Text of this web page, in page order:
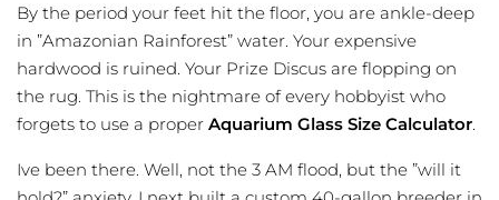
By the period your feet hit the floor, you are ankle-deep
in ”Amazonian Rainforest” water. Your expensive
hardwood is ruined. Your Prize Discus are flopping on
the rug. This is the nightmare of every hobbyist who
forgets to use a proper Aquarium Glass Size Calculator.
Ive been there. Well, not the 3 AM flood, but the ”will it